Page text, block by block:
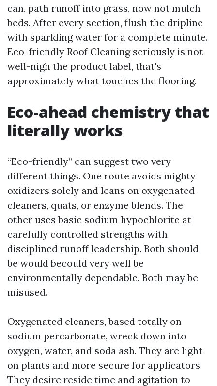
can, path runoff into grass, now not mulch
beds. After every section, flush the dripline
with sparkling water for a complete minute.
Eco-friendly Roof Cleaning seriously is not
well-nigh the product label, that's
approximately what touches the flooring.
Eco-ahead chemistry that
literally works
“Eco-friendly” can suggest two very
different things. One route avoids mighty
oxidizers solely and leans on oxygenated
cleaners, quats, or enzyme blends. The
other uses basic sodium hypochlorite at
carefully controlled strengths with
disciplined runoff leadership. Both should
be would becould very well be
environmentally dependable. Both may be
misused.
Oxygenated cleaners, based totally on
sodium percarbonate, wreck down into
oxygen, water, and soda ash. They are light
on plants and more secure for applicators.
They desire reside time and agitation to